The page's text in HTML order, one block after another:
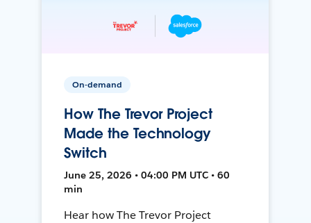
On-demand
How The Trevor Project
Made the Technology
Switch
June 25, 2026 • 04:00 PM UTC • 60
min
Hear how The Trevor Project